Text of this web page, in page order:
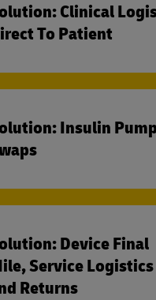
Clinical
To Patient
Insulin Pump
Device Final
Service Logistics
Returns